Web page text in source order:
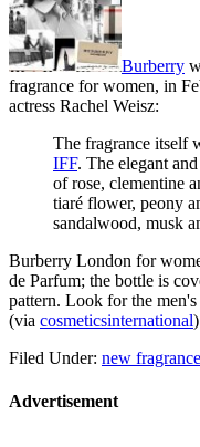
Burberry
fragrance for women, in
actress Rachel Weisz:
The fragrance itself
IFF. The elegant
of rose, clementine
tiaré flower, peony
sandalwood, musk
Burberry London for
de Parfum; the bottle is
pattern. Look for the
(via cosmeticsinternational)
Filed Under: new
Advertisement